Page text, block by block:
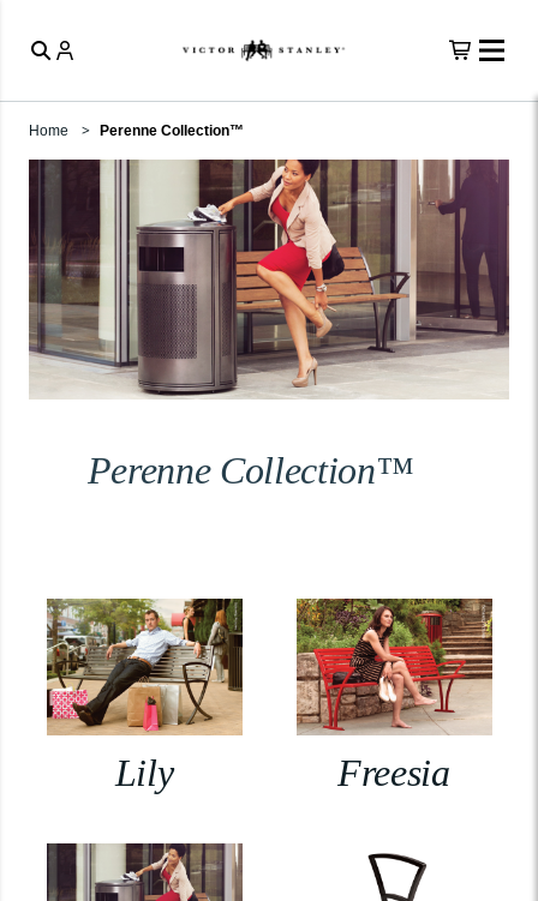
Home Perenne Collection™
Perenne Collection™
Lily Freesia